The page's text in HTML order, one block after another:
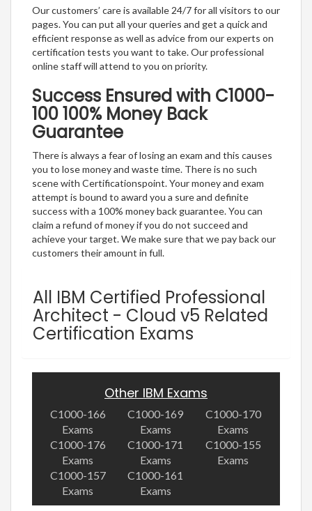
Our customers’ care is available 24/7 for all visitors to our
pages. You can put all your queries and get a quick and
efficient response as well as advice from our experts on
certification tests you want to take. Our professional
online staff will attend to you on priority.
Success Ensured with C1000-
100 100% Money Back
Guarantee
There is always a fear of losing an exam and this causes
you to lose money and waste time. There is no such
scene with Certificationspoint. Your money and exam
attempt is bound to award you a sure and definite
success with a 100% money back guarantee. You can
claim a refund of money if you do not succeed and
achieve your target. We make sure that we pay back our
customers their amount in full.
All IBM Certified Professional
Architect - Cloud v5 Related
Certification Exams
Other IBM Exams
C1000-166
Exams
C1000-169
Exams
C1000-170
Exams
C1000-176
Exams
C1000-171
Exams
C1000-155
Exams
C1000-157
Exams
C1000-161
Exams